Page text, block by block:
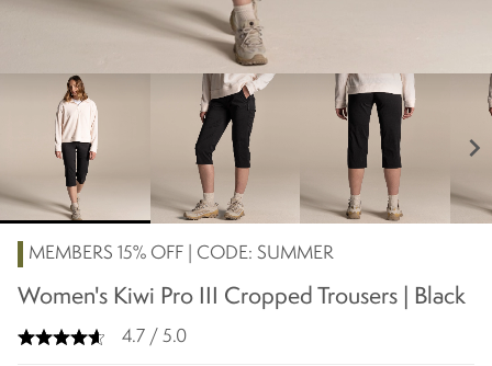
chevron_right
MEMBERS 15% OFF | CODE: SUMMER
Women's Kiwi Pro III Cropped Trousers | Black
4.7 / 5.0